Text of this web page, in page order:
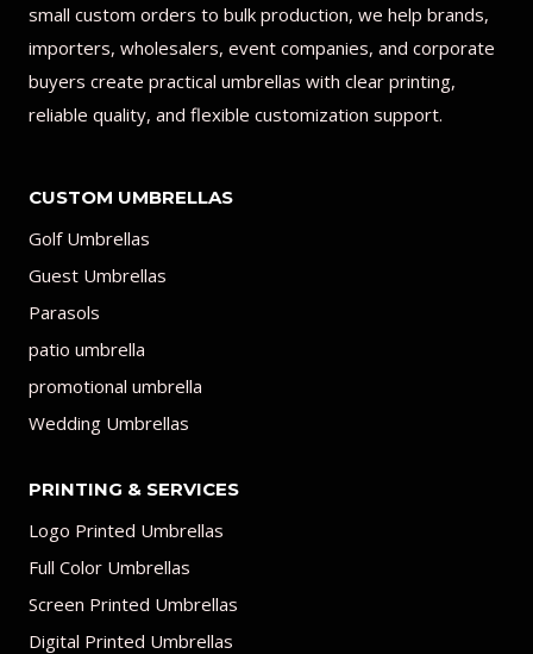
small custom orders to bulk production, we help brands,
importers, wholesalers, event companies, and corporate
buyers create practical umbrellas with clear printing,
reliable quality, and flexible customization support.
CUSTOM UMBRELLAS
Golf Umbrellas
Guest Umbrellas
Parasols
patio umbrella
promotional umbrella
Wedding Umbrellas
PRINTING & SERVICES
Logo Printed Umbrellas
Full Color Umbrellas
Screen Printed Umbrellas
Digital Printed Umbrellas